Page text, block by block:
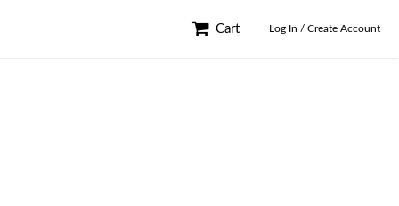
Cart Log In / Create Account